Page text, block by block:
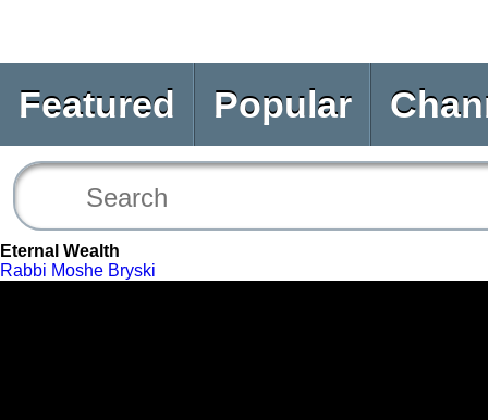
Featured Popular
Eternal Wealth
Rabbi Moshe Bryski